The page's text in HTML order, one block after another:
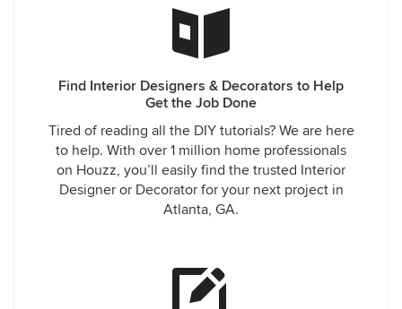
Find Interior Designers & Decorators to Help
Get the Job Done
Tired of reading all the DIY tutorials? We are here
to help. With over 1 million home professionals
on Houzz, you’ll easily find the trusted Interior
Designer or Decorator for your next project in
Atlanta, GA.